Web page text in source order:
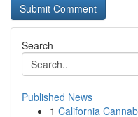
Search
Published News
1 California